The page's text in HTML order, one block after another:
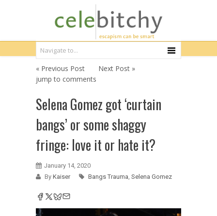
« Previous Post
Next Post »
jump to comments
Selena Gomez got ‘curtain
bangs’ or some shaggy
fringe: love it or hate it?
January 14, 2020
By Kaiser Bangs Trauma, Selena Gomez